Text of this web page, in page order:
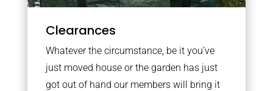
Clearances
Whatever the circumstance, be it you’ve
just moved house or the garden has just
got out of hand our members will bring it